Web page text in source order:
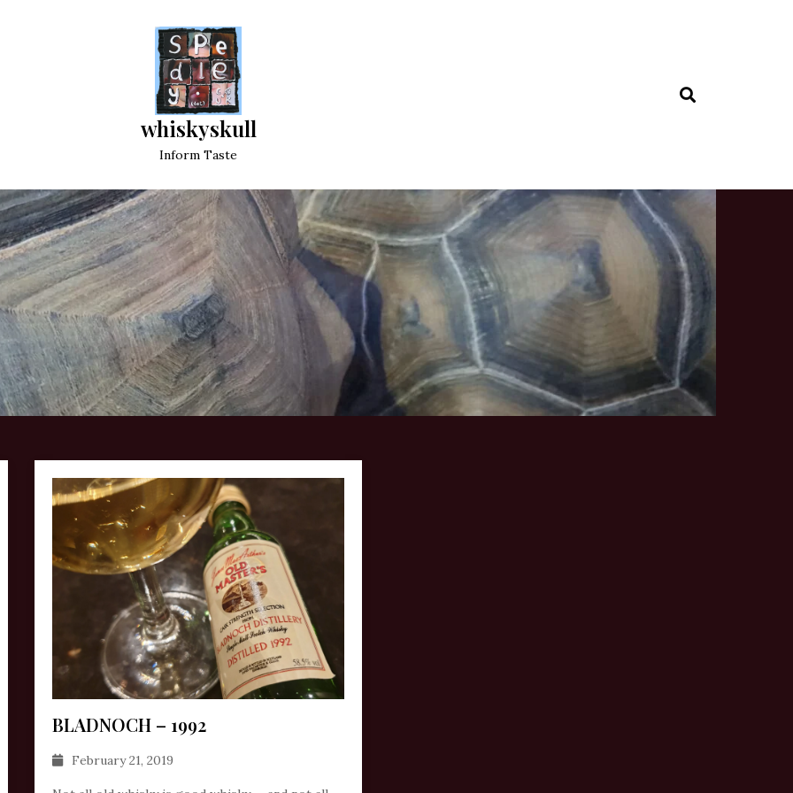
whiskyskull
Inform Taste
BLADNOCH – 1992
February 21, 2019